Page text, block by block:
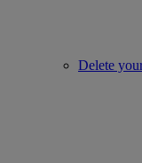
Delete